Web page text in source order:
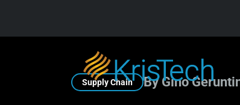
Skip to main content
Supply Chain By Gino